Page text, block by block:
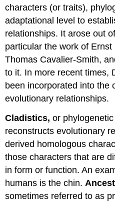
characters (or traits),
adaptational level to
relationships. It arose out
particular the work of
Thomas Cavalier-Smith,
to it. In more recent times,
been incorporated into the
evolutionary relationships.
Cladistics, or
reconstructs evolutionary
derived homologous
those characters that are
in form or function. An
humans is the chin.
sometimes referred to as